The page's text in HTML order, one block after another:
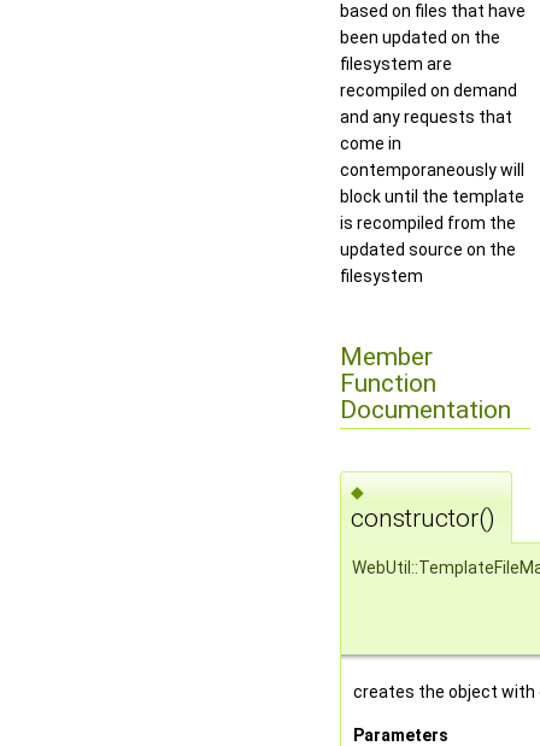
based on files that have
been updated on the
filesystem are
recompiled on demand
and any requests that
come in
contemporaneously will
block until the template
is recompiled from the
updated source on the
filesystem
Member
Function
Documentation
◆
constructor()
creates the object
Parameters